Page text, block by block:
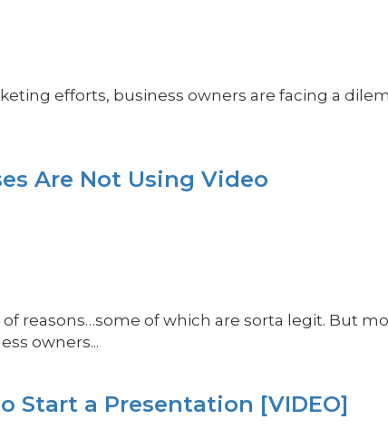
efforts, business owners are facing a
Are Not Using Video
reasons…some of which are sorta legit. But
owners...
Start a Presentation [VIDEO]